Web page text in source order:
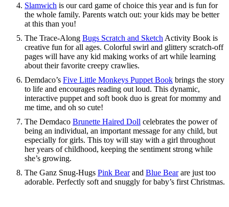
Slamwich is our card game of choice this year and is fun for
the whole family. Parents watch out: your kids may be better
at this than you!
The Trace-Along Bugs Scratch and Sketch Activity Book is
creative fun for all ages. Colorful swirl and glittery scratch-off
pages will have any kid making works of art while learning
about their favorite creepy crawlies.
Demdaco’s Five Little Monkeys Puppet Book brings the story
to life and encourages reading out loud. This dynamic,
interactive puppet and soft book duo is great for mommy and
me time, and oh so cute!
The Demdaco Brunette Haired Doll celebrates the power of
being an individual, an important message for any child, but
especially for girls. This toy will stay with a girl throughout
her years of childhood, keeping the sentiment strong while
she’s growing.
The Ganz Snug-Hugs Pink Bearand Blue Bearare just too
adorable. Perfectly soft and snuggly for baby’s first Christmas.